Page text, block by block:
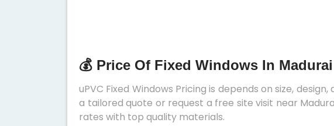
💰 Price Of Fixed Windows In Madurai
uPVC Fixed Windows Pricing is depends on size,
a tailored quote or request a free site visit near
rates with top quality materials.